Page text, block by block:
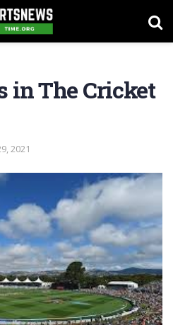
in The Cricket
2021